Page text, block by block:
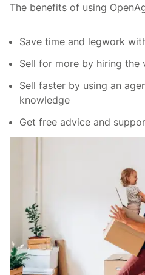
The benefits of using
Save time and legwork
Sell for more by hiring the
Sell faster by using an
knowledge
Get free advice and